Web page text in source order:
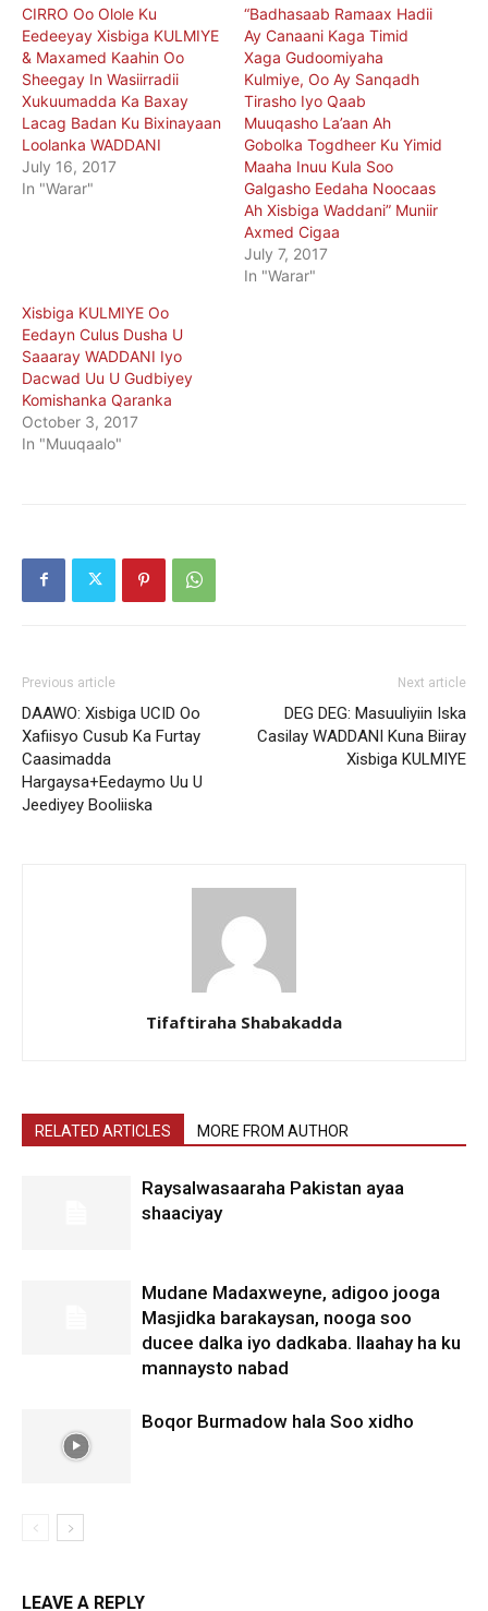
CIRRO Oo Olole Ku
Eedeeyay Xisbiga KULMIYE
& Maxamed Kaahin Oo
Sheegay In Wasiirradii
Xukuumadda Ka Baxay
Lacag Badan Ku Bixinayaan
Loolanka WADDANI
July 16, 2017
In "Warar"
“Badhasaab Ramaax Hadii
Ay Canaani Kaga Timid
Xaga Gudoomiyaha
Kulmiye, Oo Ay Sanqadh
Tirasho Iyo Qaab
Muuqasho La’aan Ah
Gobolka Togdheer Ku Yimid
Maaha Inuu Kula Soo
Galgasho Eedaha Noocaas
Ah Xisbiga Waddani” Muniir
Axmed Cigaa
July 7, 2017
In "Warar"
Xisbiga KULMIYE Oo
Eedayn Culus Dusha U
Saaaray WADDANI Iyo
Dacwad Uu U Gudbiyey
Komishanka Qaranka
October 3, 2017
In "Muuqaalo"
Previous article
DAAWO: Xisbiga UCID Oo
Xafiisyo Cusub Ka Furtay
Caasimadda
Hargaysa+Eedaymo Uu U
Jeediyey Booliiska
Next article
DEG DEG: Masuuliyiin Iska
Casilay WADDANI Kuna Biiray
Xisbiga KULMIYE
Tifaftiraha Shabakadda
RELATED ARTICLES MORE FROM AUTHOR
Raysalwasaaraha Pakistan ayaa
shaaciyay
Mudane Madaxweyne, adigoo jooga
Masjidka barakaysan, nooga soo
ducee dalka iyo dadkaba. Ilaahay ha ku
mannaysto nabad
Boqor Burmadow hala Soo xidho
LEAVE A REPLY